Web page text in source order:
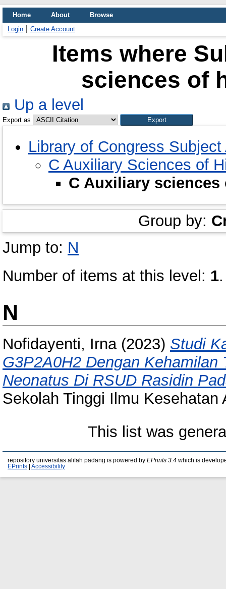
Home About
Browse
Login
Create Account
Items where
sciences of
Up a level
Export as
Library of Congress Subject
C Auxiliary Sciences of
C Auxiliary
Group by:
Jump to: N
Number of items at this level: 1.
N
Nofidayenti, Irna(2023) Studi
G3P2A0H2 Dengan
Neonatus Di RSUD Rasidin
Sekolah Tinggi Ilmu Kesehatan
This list was
repository universitas alifah padang is powered by EPrints 3.4 which is
EPrints
Accessibility